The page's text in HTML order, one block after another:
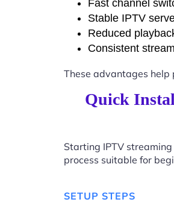
Fast channel
Stable IPTV
Reduced
Consistent
These advantages help
Quick
Starting IPTV
process suitable for
SETUP STEPS